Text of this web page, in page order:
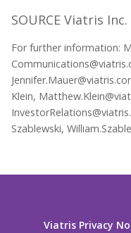
SOURCE Viatris Inc.
For further information:
Klein,
Szablewski,
Viatris Privacy